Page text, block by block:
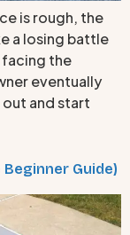
is rough, the
a losing battle
facing the
eventually
and start
Guide)